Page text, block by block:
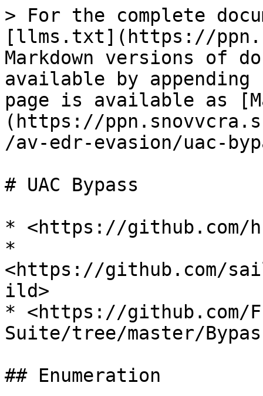
> For the complete
[llms.txt](https://
Markdown versions of
available by
page is available as
(https://
/av-edr-evasion/uac-
# UAC Bypass
* <https://github.com/
*
<https://github.com/
ild>
* <https://github.com/
Suite/tree/master/
## Enumeration